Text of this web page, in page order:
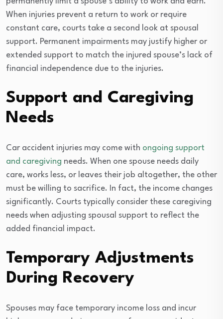
When injuries prevent a return to work or require
constant care, courts take a second look at spousal
support. Permanent impairments may justify higher or
extended support to match the injured spouse’s lack of
financial independence due to the injuries.
Support and Caregiving
Needs
Car accident injuries may come with ongoing support
and caregiving needs. When one spouse needs daily
care, works less, or leaves their job altogether, the other
must be willing to sacrifice. In fact, the income changes
significantly. Courts typically consider these caregiving
needs when adjusting spousal support to reflect the
added financial impact.
Temporary Adjustments
During Recovery
Spouses may face temporary income loss and incur